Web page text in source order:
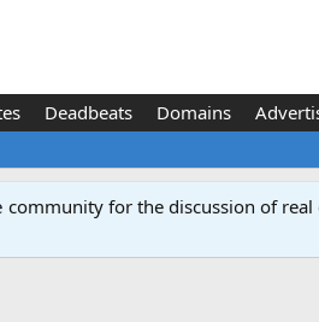
Deadbeats Domains
community for the discussion of real